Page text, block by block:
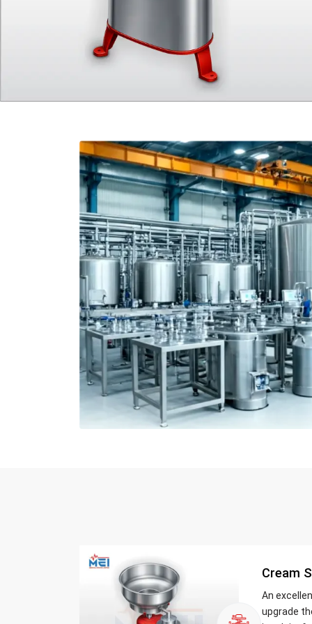
Cream
An
upgrade